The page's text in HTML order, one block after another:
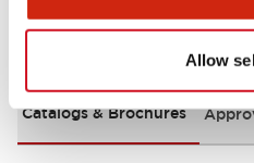
Allow
Documents and Files
Catalogs & Brochures